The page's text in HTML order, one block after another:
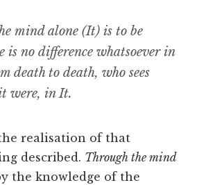
mind alone (It) is to be
is no difference whatsoever in
death to death, who sees
were, in It.
realisation of that
described. Through the mind
the knowledge of the